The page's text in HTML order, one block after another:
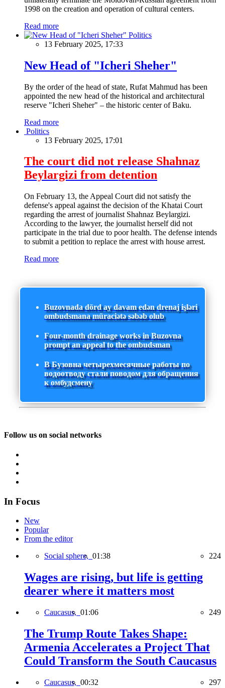
1998 on the creation and operation of cultural centers.
Read more
Politics
13 February 2025, 17:33
New Head of "Icheri Sheher"
By the order of the head of state, Rufat Mahmud has been
appointed the new head of the historical and architectural
reserve "Icheri Sheher" – the historic center of Baku.
Read more
Politics
13 February 2025, 17:01
The court did not release Shahnaz
Beylargizi from detention
On February 13, the Appeal Court did not satisfy the
defense's appeal against the decision of the Khatai Court
regarding the arrest of journalist Shahnaz Beylargizi.
According to the lawyer, the journalist herself did not
participate in the trial due to poor health. The defense intends
to submit a petition to replace the arrest with house arrest.
Read more
Buzovnada dörd ay davam edən drenaj işləri
ombudsmana müraciətə səbəb olub
Four-month drainage works in Buzovna
prompt an appeal to the ombudsman
В Бузовна четырехмесячные работы по
водоотводу стали поводом для обращения
к омбудсмену
Follow us on social networks
In Focus
New
Popular
From the editor
Social sphere, 01:38 224
Wages are rising, but life is getting
dearer where it matters most
Caucasus, 01:06 249
The Trump Route Takes Shape:
Armenia Accelerates a Project That
Could Transform the South Caucasus
Caucasus, 00:32 297